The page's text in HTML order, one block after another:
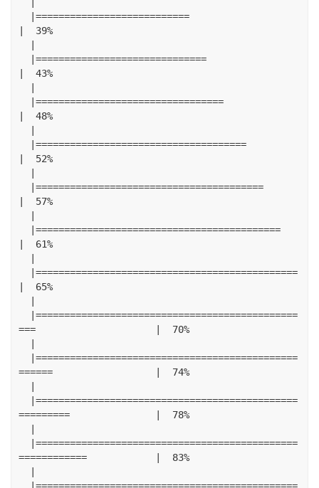
|===========================
39%
|==============================
43%
|=================================
48%
|=====================================
52%
|========================================
57%
|===========================================
61%
|==============================================
65%
|==============================================
===
70%
|==============================================
======
74%
|==============================================
=========
78%
|==============================================
============
83%